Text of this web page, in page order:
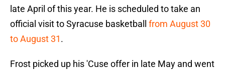
late April of this year. He is scheduled to take an
official visit to Syracuse basketball from August 30
to August 31.
Frost picked up his 'Cuse offer in late May and went